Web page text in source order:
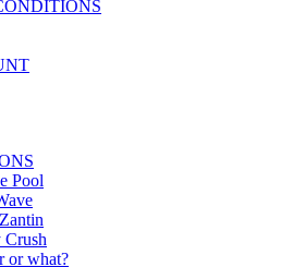
Pool
Crush
or what?